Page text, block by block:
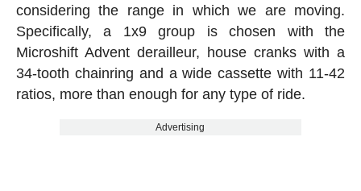
considering the range in which we are moving.
Specifically, a 1x9 group is chosen with the
Microshift Advent derailleur, house cranks with a
34-tooth chainring and a wide cassette with 11-42
ratios, more than enough for any type of ride.
Advertising